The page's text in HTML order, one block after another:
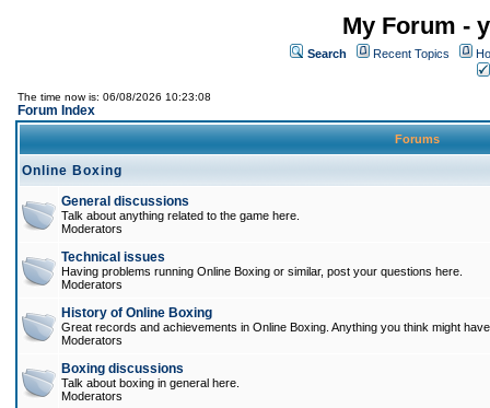
My Forum -
Search Recent Topics
The time now is: 06/08/2026 10:23:08
Forum Index
Forums
Online Boxing
General discussions
Talk about anything related to the game here.
Moderators
Technical issues
Having problems running Online Boxing or similar, post your questions here.
Moderators
History of Online Boxing
Great records and achievements in Online Boxing. Anything you think might
Moderators
Boxing discussions
Talk about boxing in general here.
Moderators